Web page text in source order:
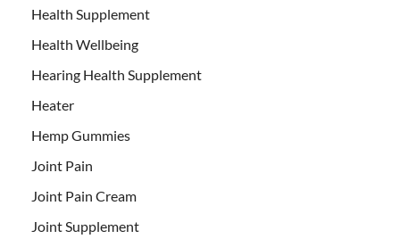
Health Supplement
Health Wellbeing
Hearing Health Supplement
Heater
Hemp Gummies
Joint Pain
Joint Pain Cream
Joint Supplement